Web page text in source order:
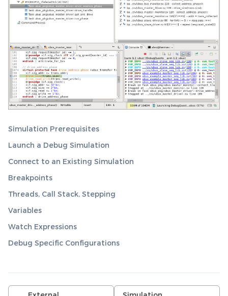
Simulation Prerequisites
Launch a Debug Simulation
Connect to an Existing Simulation
Breakpoints
Threads, Call Stack, Stepping
Variables
Watch Expressions
Debug Specific Configurations